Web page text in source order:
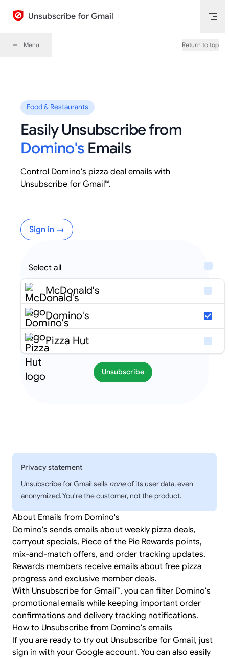
Skip to content
Unsubscribe for Gmail
Menu Return to top
Select all
McDonald's
Domino's
Pizza Hut
Unsubscribe
Food & Restaurants
Easily Unsubscribe from
Domino's Emails
Control Domino's pizza deal emails with
Unsubscribe for Gmail™.
Sign in →
Privacy statement
Unsubscribe for Gmail sells noneof its user data, even
anonymized. You're the customer, not the product.
About Emails from Domino's
Domino's sends emails about weekly pizza deals,
carryout specials, Piece of the Pie Rewards points,
mix-and-match offers, and order tracking updates.
Rewards members receive emails about free pizza
progress and exclusive member deals.
With Unsubscribe for Gmail™, you can filter Domino's
promotional emails while keeping important order
confirmations and delivery tracking notifications.
How to Unsubscribe from Domino's emails
If you are ready to try out Unsubscribe for Gmail, just
sign in with your Google account. You can also easily